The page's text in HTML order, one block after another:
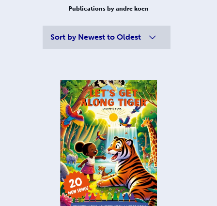
Publications by andre koen
Sort by Newest to Oldest